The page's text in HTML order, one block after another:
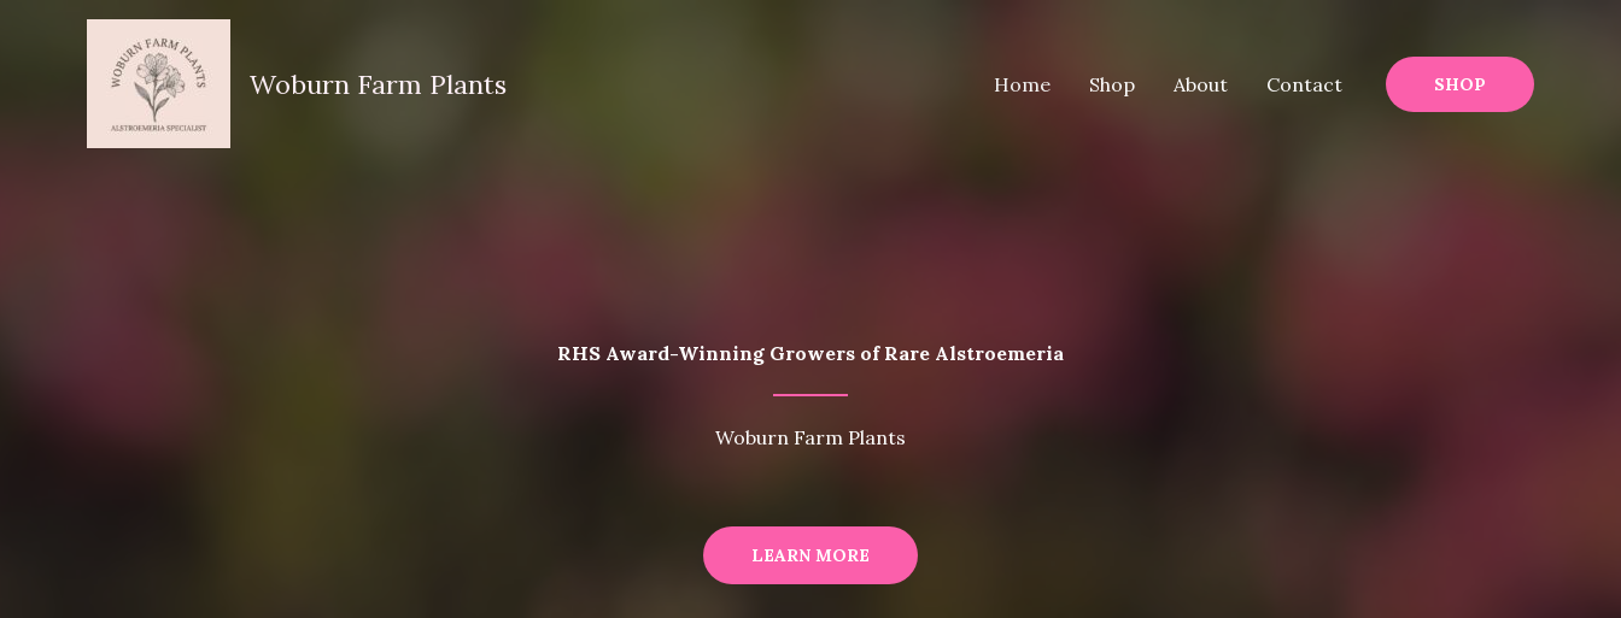
Woburn Farm Plants Home Shop About Contact SHOP
RHS Award-Winning Growers of Rare Alstroemeria
Woburn Farm Plants
LEARN MORE